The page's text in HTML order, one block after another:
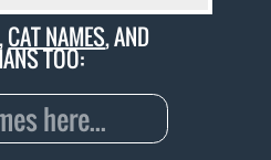
,CAT NAMES, AND
TOO: